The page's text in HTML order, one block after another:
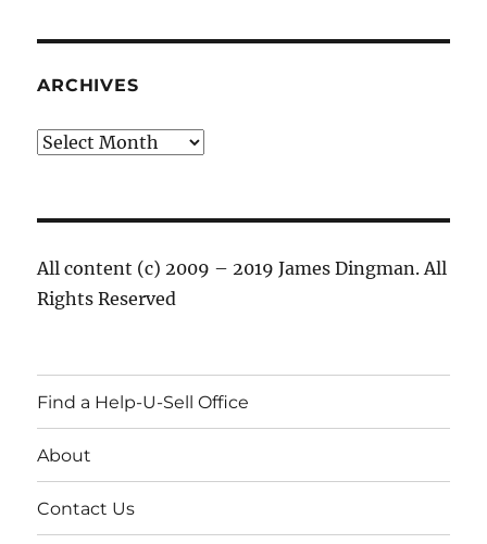
ARCHIVES
Archives
All content (c) 2009 – 2019 James Dingman. All
Rights Reserved
Find a Help-U-Sell Office
About
Contact Us